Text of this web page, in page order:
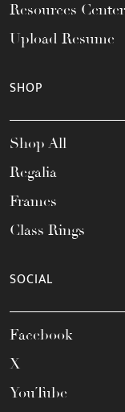
Resources Center
Upload Resume
SHOP
Shop All
Regalia
Frames
Class Rings
SOCIAL
Facebook
X
YouTube